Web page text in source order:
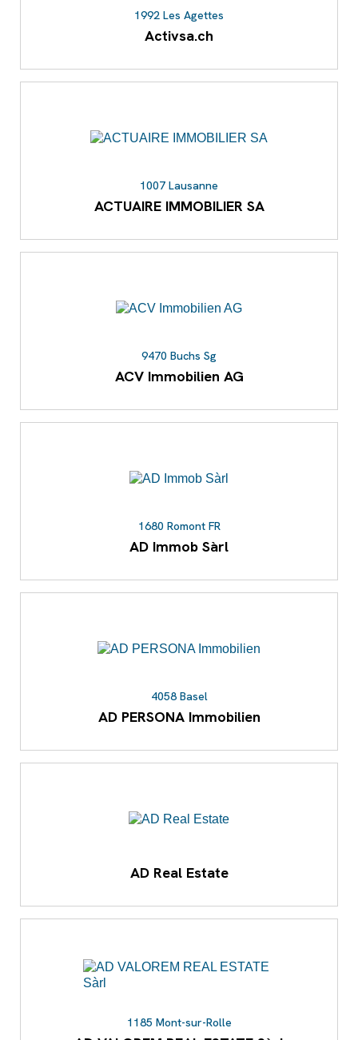
1992 Les Agettes
Activsa.ch
1007 Lausanne
ACTUAIRE IMMOBILIER SA
9470 Buchs Sg
ACV Immobilien AG
1680 Romont FR
AD Immob Sàrl
4058 Basel
AD PERSONA Immobilien
AD Real Estate
1185 Mont-sur-Rolle